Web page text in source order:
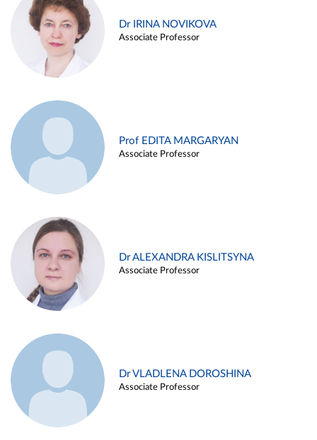
Dr IRINA NOVIKOVA
Associate Professor
Prof EDITA MARGARYAN
Associate Professor
Dr ALEXANDRA KISLITSYNA
Associate Professor
Dr VLADLENA DOROSHINA
Associate Professor